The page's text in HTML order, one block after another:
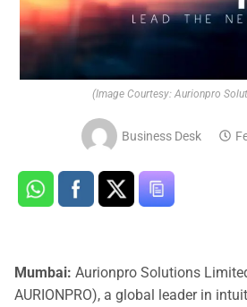
(Image Courtesy: Aurionpro
Business Desk
Mumbai: Aurionpro Solutions
AURIONPRO), a global leader in